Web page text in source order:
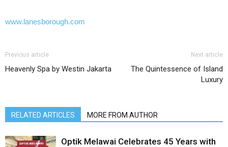
www.lanesborough.com
Previous article
Heavenly Spa by Westin Jakarta
Next article
The Quintessence of Island
Luxury
RELATED ARTICLES MORE FROM AUTHOR
Optik Melawai Celebrates 45 Years with